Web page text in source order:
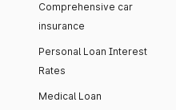
Comprehensive car
insurance
Personal Loan Interest
Rates
Medical Loan